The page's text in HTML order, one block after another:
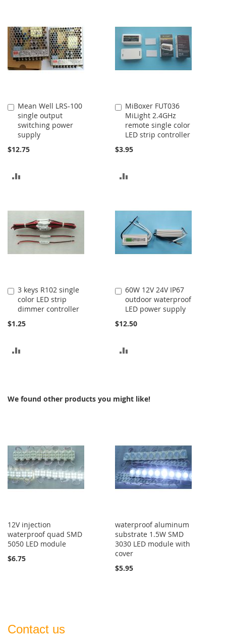
COMPARE
COMPARE
Mean Well LRS-100
single output
switching power
supply
$12.75
Add
to
Cart
COMPARE
MiBoxer FUT036
MiLight 2.4GHz
remote single color
LED strip controller
$3.95
Add
to
Cart
COMPARE
3 keys R102 single
color LED strip
dimmer controller
$1.25
Add
to
Cart
60W 12V 24V IP67
outdoor waterproof
LED power supply
$12.50
Add
to
Cart
We found other products you might like!
12V injection
waterproof quad SMD
5050 LED module
$6.75
waterproof aluminum
substrate 1.5W SMD
3030 LED module with
cover
$5.95
Contact us